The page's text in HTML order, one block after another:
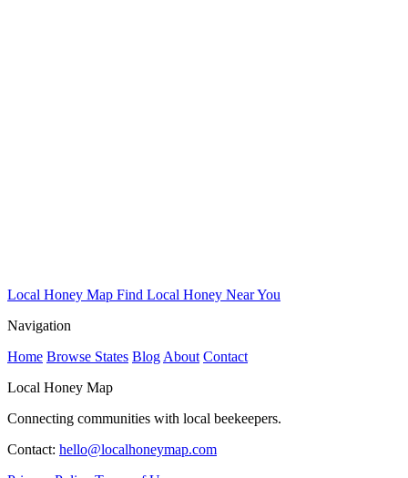
Local Honey Map Find Local Honey Near You
Navigation
Home Browse States Blog About Contact
Local Honey Map
Connecting communities with local beekeepers.
Contact: hello@localhoneymap.com